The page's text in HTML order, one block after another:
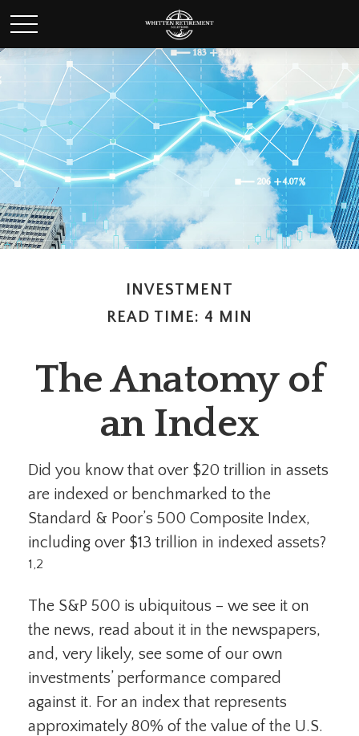
INVESTMENT
READ TIME: 4 MIN
The Anatomy of
an Index
Did you know that over $20 trillion in assets
are indexed or benchmarked to the
Standard & Poor’s 500 Composite Index,
including over $13 trillion in indexed assets?
1,2
The S&P 500 is ubiquitous – we see it on
the news, read about it in the newspapers,
and, very likely, see some of our own
investments’ performance compared
against it. For an index that represents
approximately 80% of the value of the U.S.